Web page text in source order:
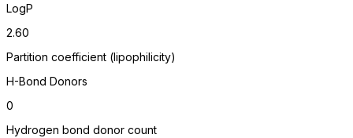
LogP
2.60
Partition coefficient (lipophilicity)
H-Bond Donors
0
Hydrogen bond donor count